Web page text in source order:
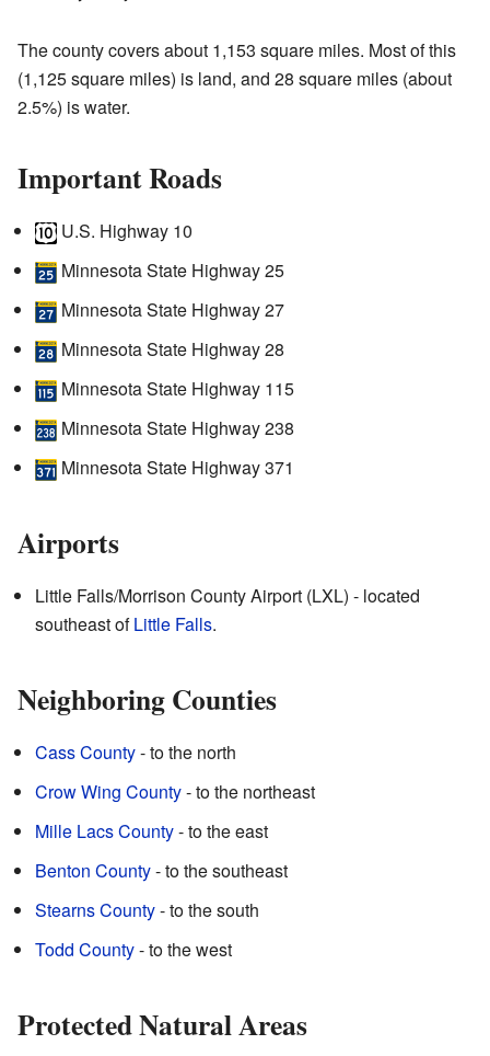
The county covers about 1,153 square miles. Most of this
(1,125 square miles) is land, and 28 square miles (about
2.5%) is water.
Important Roads
U.S. Highway 10
Minnesota State Highway 25
Minnesota State Highway 27
Minnesota State Highway 28
Minnesota State Highway 115
Minnesota State Highway 238
Minnesota State Highway 371
Airports
Little Falls/Morrison County Airport (LXL) - located
southeast ofLittle Falls.
Neighboring Counties
Cass County- to the north
Crow Wing County- to the northeast
Mille Lacs County- to the east
Benton County- to the southeast
Stearns County- to the south
Todd County- to the west
Protected Natural Areas